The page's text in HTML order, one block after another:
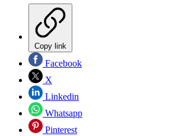
Copy link
Facebook
X
Linkedin
Whatsapp
Pinterest